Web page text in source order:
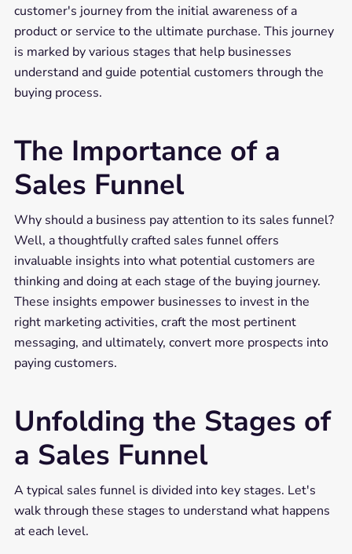
customer's journey from the initial awareness of a
product or service to the ultimate purchase. This journey
is marked by various stages that help businesses
understand and guide potential customers through the
buying process.
The Importance of a
Sales Funnel
Why should a business pay attention to its sales funnel?
Well, a thoughtfully crafted sales funnel offers
invaluable insights into what potential customers are
thinking and doing at each stage of the buying journey.
These insights empower businesses to invest in the
right marketing activities, craft the most pertinent
messaging, and ultimately, convert more prospects into
paying customers.
Unfolding the Stages of
a Sales Funnel
A typical sales funnel is divided into key stages. Let's
walk through these stages to understand what happens
at each level.